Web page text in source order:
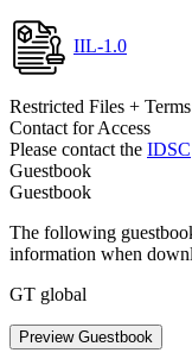
IIL-1.0
Restricted Files +
Contact for Access
Please contact the IDSC
Guestbook
Guestbook
The following
information when
GT global
Preview Guestbook